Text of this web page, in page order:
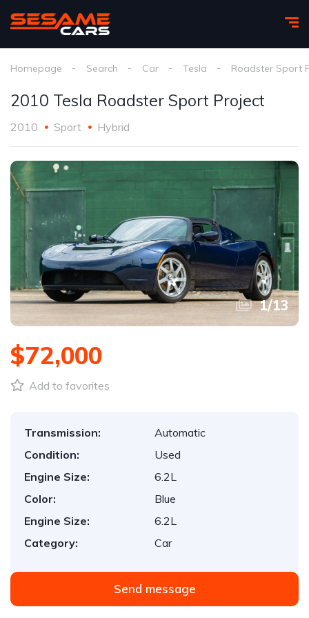
Homepage Search Car Tesla Roadster Sport
2010 Tesla Roadster Sport Project
2010 Sport Hybrid
1/13
$72,000
Add to favorites
Transmission:
Automatic
Condition:
Used
Engine Size:
6.2L
Color:
Blue
Engine Size:
6.2L
Category:
Car
Send message